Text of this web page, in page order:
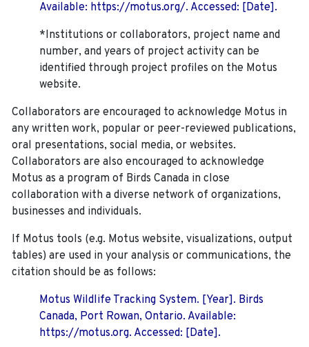
Available: https://motus.org/. Accessed: [Date].
*Institutions or collaborators, project name and
number, and years of project activity can be
identified through project profiles on the Motus
website.
Collaborators are encouraged to acknowledge Motus in
any written work, popular or peer-reviewed publications,
oral presentations, social media, or websites.
Collaborators are also encouraged to acknowledge
Motus as a program of Birds Canada in close
collaboration with a diverse network of organizations,
businesses and individuals.
If Motus tools (e.g. Motus website, visualizations, output
tables) are used in your analysis or communications, the
citation should be as follows:
Motus Wildlife Tracking System. [Year]. Birds
Canada, Port Rowan, Ontario. Available:
https://motus.org. Accessed: [Date].